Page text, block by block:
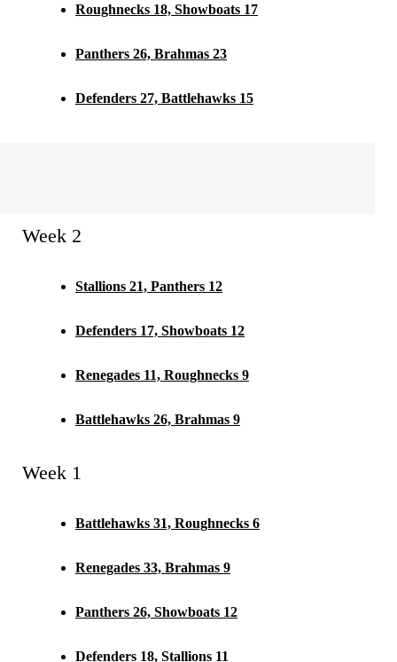
Roughnecks 18, Showboats 17
Panthers 26, Brahmas 23
Defenders 27, Battlehawks 15
Week 2
Stallions 21, Panthers 12
Defenders 17, Showboats 12
Renegades 11, Roughnecks 9
Battlehawks 26, Brahmas 9
Week 1
Battlehawks 31, Roughnecks 6
Renegades 33, Brahmas 9
Panthers 26, Showboats 12
Defenders 18, Stallions 11